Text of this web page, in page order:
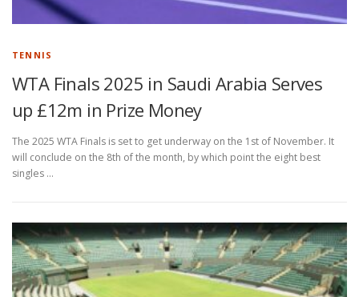
TENNIS
WTA Finals 2025 in Saudi Arabia Serves
up £12m in Prize Money
The 2025 WTA Finals is set to get underway on the 1st of November. It
will conclude on the 8th of the month, by which point the eight best
singles …